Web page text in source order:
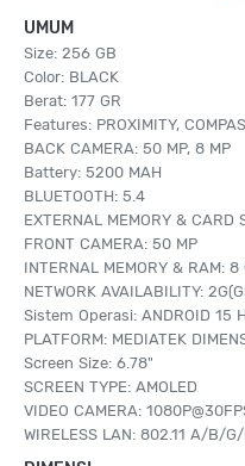
UMUM
Size: 256 GB
Color: BLACK
Berat: 177 GR
Features: PROXIMITY,
BACK CAMERA: 50 MP, 8 MP
Battery: 5200 MAH
BLUETOOTH: 5.4
EXTERNAL MEMORY & CARD
FRONT CAMERA: 50 MP
INTERNAL MEMORY & RAM: 8
NETWORK AVAILABILITY:
Sistem Operasi: ANDROID 15
PLATFORM: MEDIATEK
Screen Size: 6.78"
SCREEN TYPE: AMOLED
VIDEO CAMERA:
WIRELESS LAN: 802.11 A/B/